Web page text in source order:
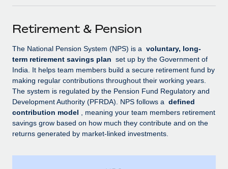
SERVICES
Ask an expert
Get expert help on global HR & compliance
Background checks
Simplify your candidate screening processes
Compliance watchtower
Become a partner
Explore partnership opportunities with us
Remote Build
Coming soon
Integrations and AI Automations Consulting
CASE STUDIES
Remote Embedded x BambooHR: From local to
Events
Salary & Talent Insights
Insights center
Get support
See all resources
한국어
中文（简体）
Retirement & Pension
The National Pension System (NPS) is a voluntary, long-
term retirement savings plan set up by the Government of
India. It helps team members build a secure retirement fund by
making regular contributions throughout their working years.
The system is regulated by the Pension Fund Regulatory and
Development Authority (PFRDA). NPS follows a defined
contribution model , meaning your team members retirement
savings grow based on how much they contribute and on the
returns generated by market-linked investments.